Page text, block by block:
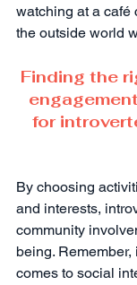
watching at a café
the outside world
Finding the
for
By choosing
and interests,
community
being.
comes to social